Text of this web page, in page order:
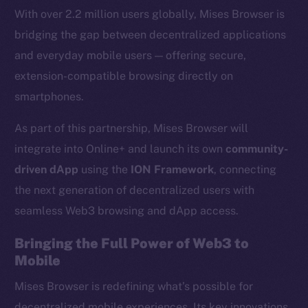
With over 2.2 million users globally, Mises Browser is
bridging the gap between decentralized applications
and everyday mobile users — offering secure,
extension-compatible browsing directly on
smartphones.
As part of this partnership, Mises Browser will
integrate into Online+ and launch its own community-
driven dApp using the ION Framework, connecting
the next generation of decentralized users with
seamless Web3 browsing and dApp access.
Bringing the Full Power of Web3 to
Mobile
Mises Browser is redefining what’s possible for